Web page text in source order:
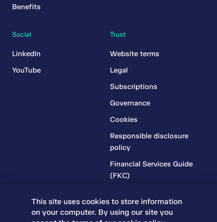
Benefits
Trust
Website terms
Legal
Subscriptions
Governance
Cookies
Responsible disclosure
policy
Financial Services Guide
(FKC)
(RR)
Complaints Policy
Social
LinkedIn
YouTube
This site uses cookies to store information
on your computer. By using our site you